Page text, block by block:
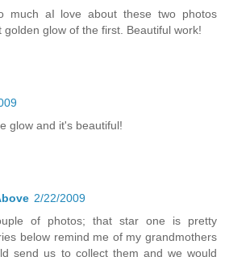
much aI love about these two photos
golden glow of the first. Beautiful work!
glow and it's beautiful!
2/22/2009
of photos; that star one is pretty
below remind me of my grandmothers
send us to collect them and we would